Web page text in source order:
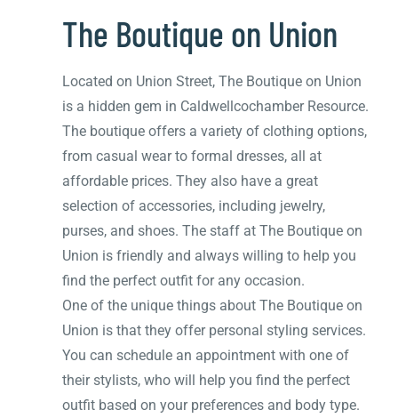
The Boutique on Union
Located on Union Street, The Boutique on Union
is a hidden gem in Caldwellcochamber Resource.
The boutique offers a variety of clothing options,
from casual wear to formal dresses, all at
affordable prices. They also have a great
selection of accessories, including jewelry,
purses, and shoes. The staff at The Boutique on
Union is friendly and always willing to help you
find the perfect outfit for any occasion.
One of the unique things about The Boutique on
Union is that they offer personal styling services.
You can schedule an appointment with one of
their stylists, who will help you find the perfect
outfit based on your preferences and body type.